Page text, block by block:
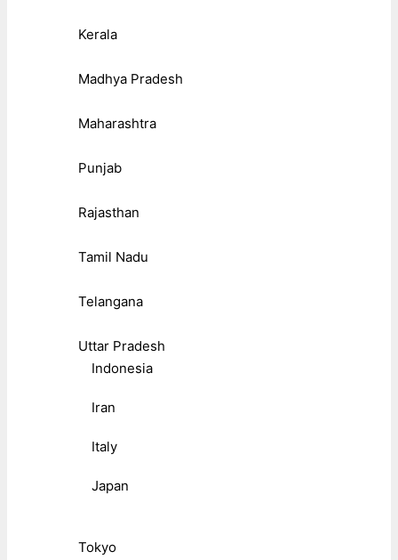
Kerala
Madhya Pradesh
Maharashtra
Punjab
Rajasthan
Tamil Nadu
Telangana
Uttar Pradesh
Indonesia
Iran
Italy
Japan
Tokyo